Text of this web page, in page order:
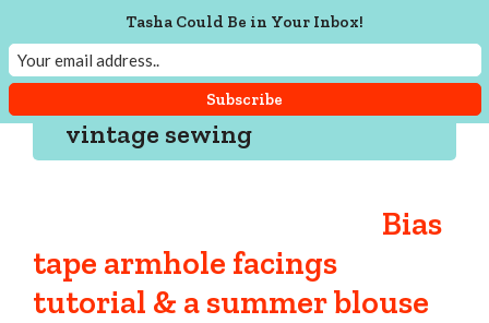
to
primary
navigation
to
main
content
to
primary
sidebar
to
footer
Tasha
Could
Make
That
Vintage
knitting,
sewing,
and
craftiness
vintage sewing
Bias
tape armhole facings
tutorial & a summer blouse
Tasha Could Be in Your Inbox!